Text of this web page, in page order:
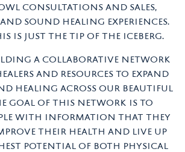
consultations and sales,
sound healing experiences.
is just the tip of the iceberg.
a collaborative network
and resources to expand
healing across our beautiful
goal of this network is to
with information that they
their health and live up
potential of both physical